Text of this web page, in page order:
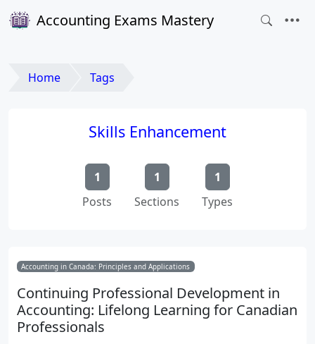
Accounting Exams Mastery
Home Tags
Skills Enhancement
1
Posts
1
Sections
1
Types
Accounting in Canada: Principles and Applications
Continuing Professional Development in
Accounting: Lifelong Learning for Canadian
Professionals